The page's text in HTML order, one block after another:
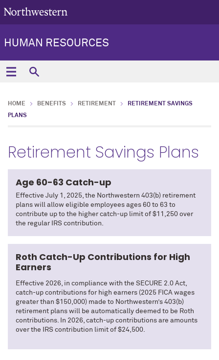
HUMAN RESOURCES
HOME BENEFITS RETIREMENT
RETIREMENT SAVINGS
PLANS
Retirement Savings Plans
Age 60-63 Catch-up
Effective July 1, 2025, the Northwestern 403(b) retirement
plans will allow eligible employees ages 60 to 63 to
contribute up to the higher catch-up limit of $11,250 over
the regular IRS contribution.
Roth Catch-Up Contributions for High
Earners
Effective 2026, in compliance with the SECURE 2.0 Act,
catch-up contributions for high earners (2025 FICA wages
greater than $150,000) made to Northwestern’s 403(b)
retirement plans will be automatically deemed to be Roth
contributions. In 2026, catch-up contributions are amounts
over the IRS contribution limit of $24,500.